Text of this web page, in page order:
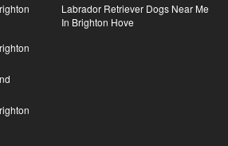
Labrador Retriever Dogs Near Me
In Brighton Hove